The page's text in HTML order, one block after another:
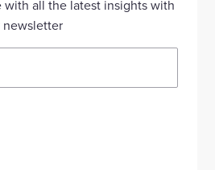
account
with all the latest insights with
newsletter